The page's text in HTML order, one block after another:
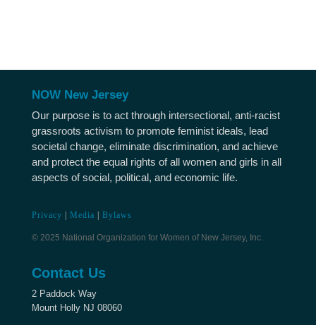
NOW New Jersey
Our purpose is to act through intersectional, anti-racist
grassroots activism to promote feminist ideals, lead
societal change, eliminate discrimination, and achieve
and protect the equal rights of all women and girls in all
aspects of social, political, and economic life.
Privacy Media Bylaws
© 2025 National Organization for Women of New Jersey, Inc.
Contact Us
2 Paddock Way
Mount Holly NJ 08060